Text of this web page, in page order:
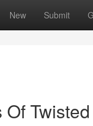
New Submit